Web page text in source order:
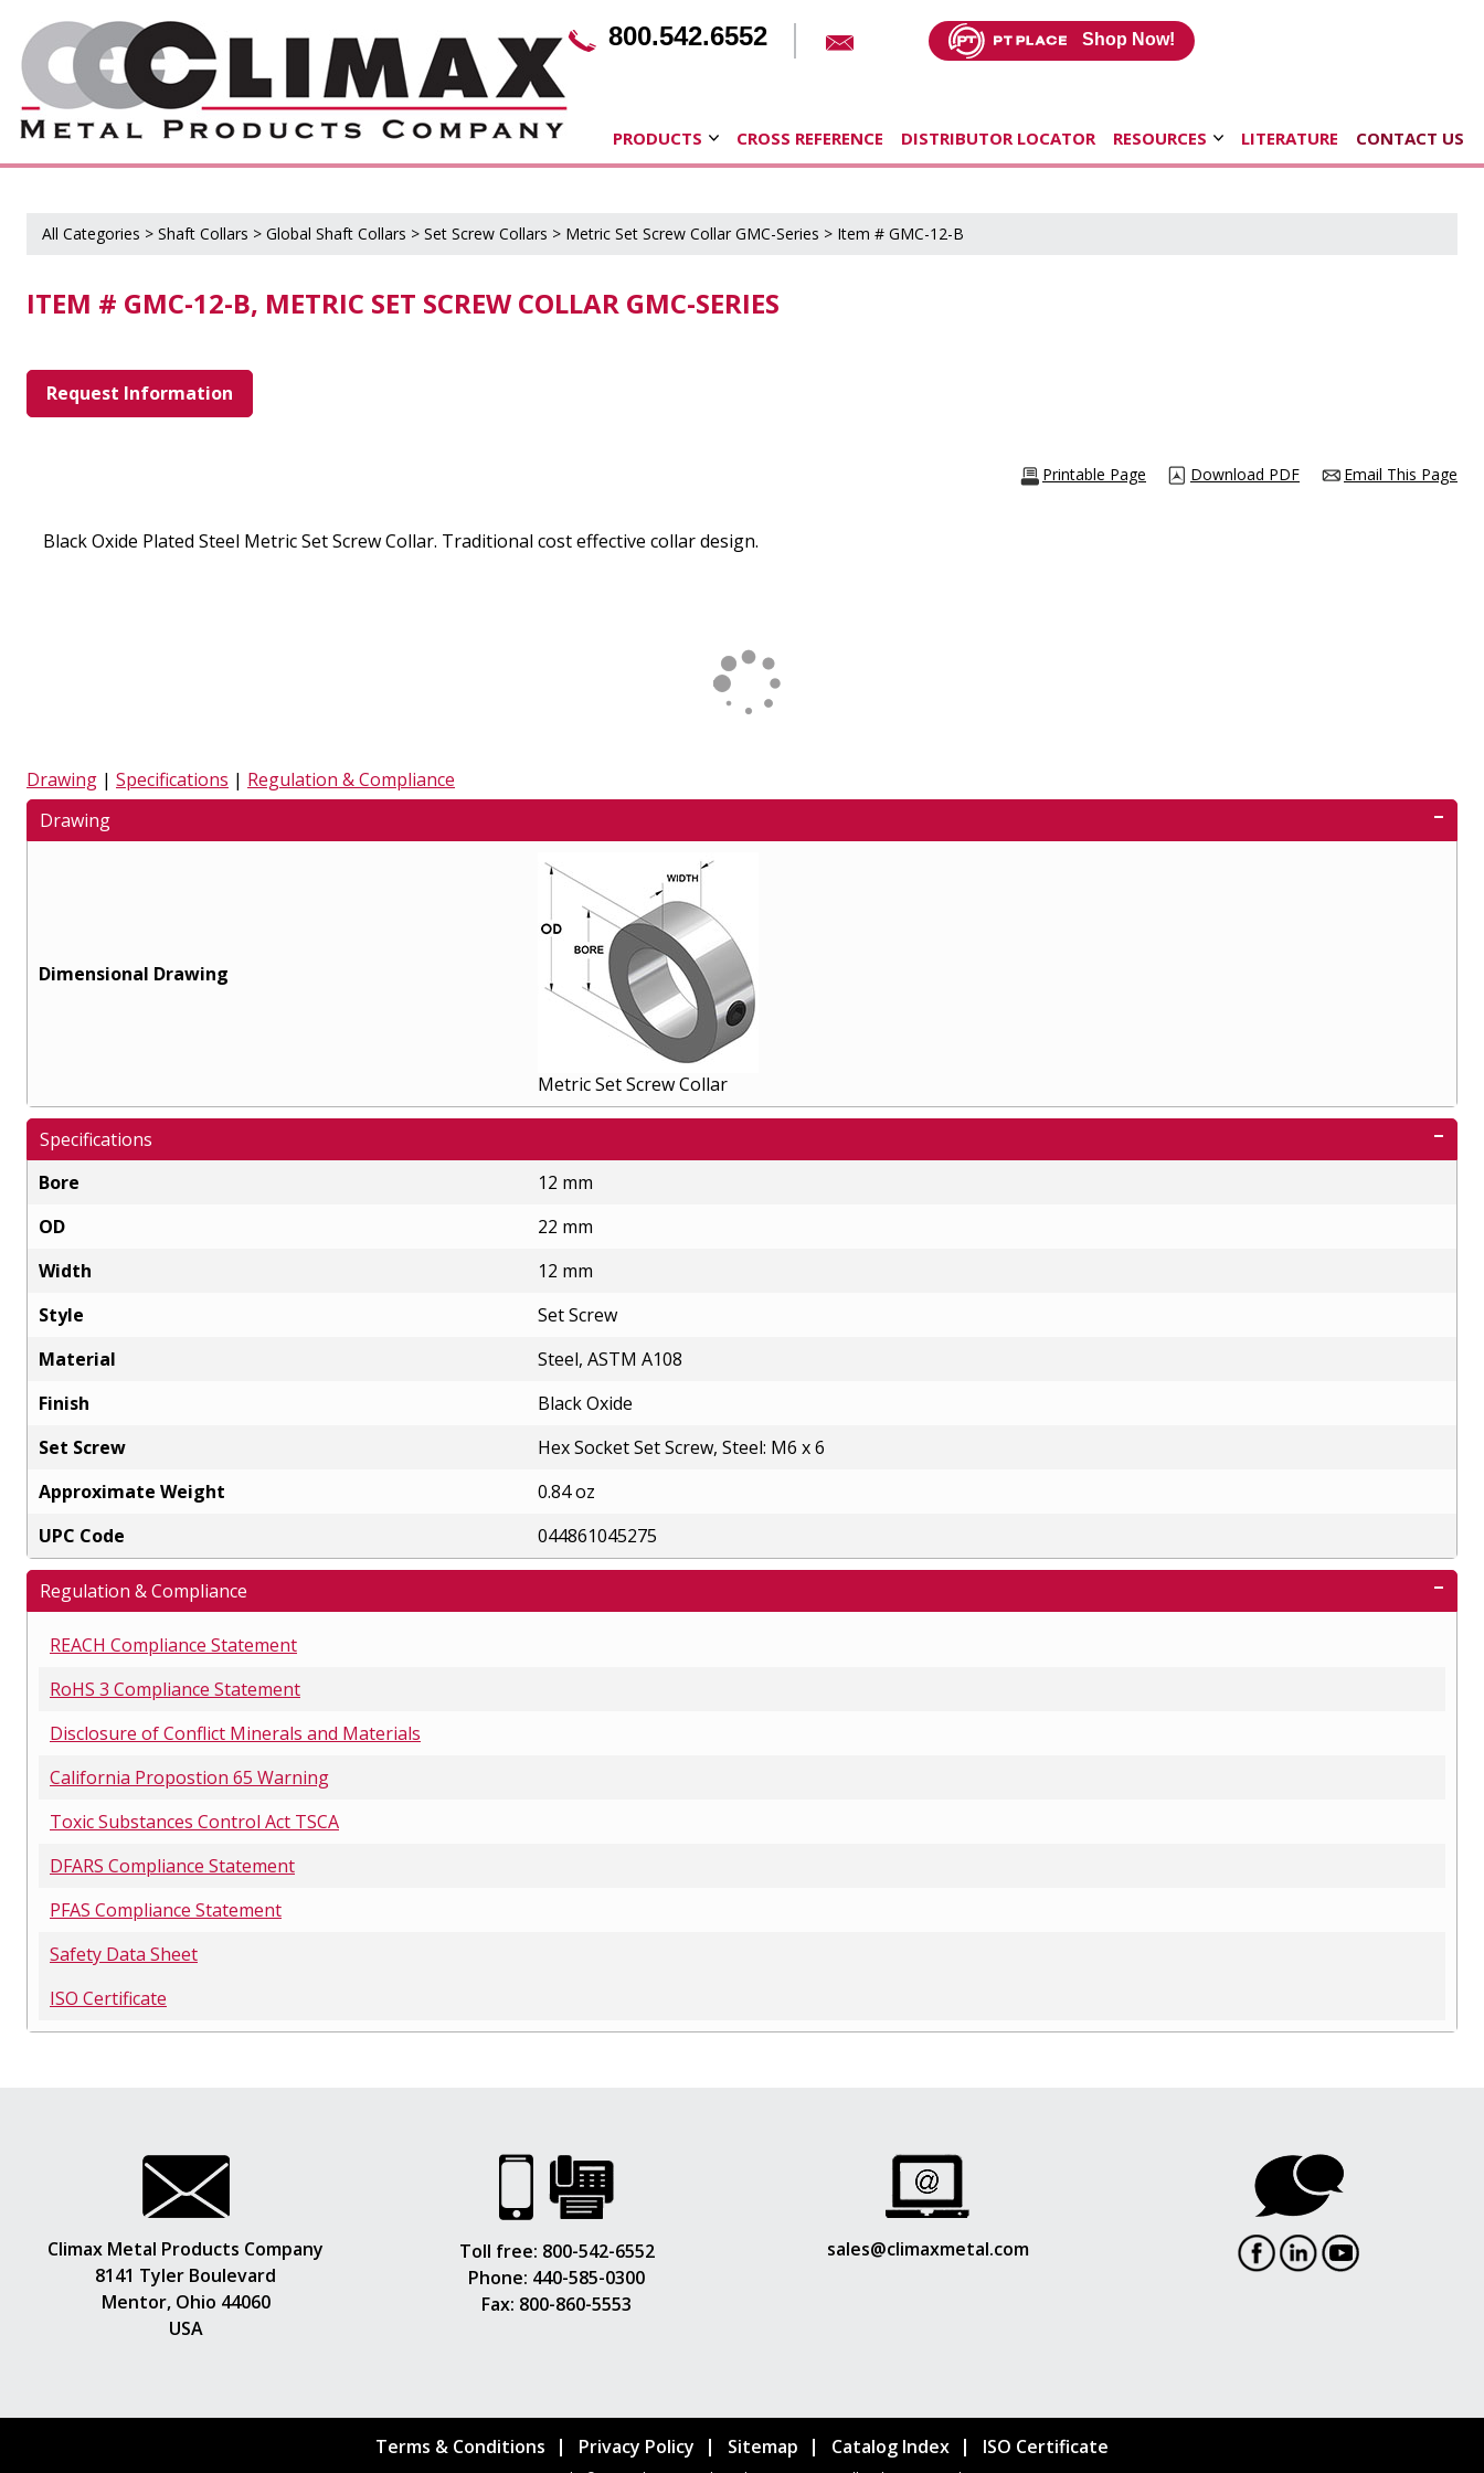
800.542.6552 Shop Now!
PRODUCTS CROSS REFERENCE DISTRIBUTOR LOCATOR RESOURCES LITERATURE CONTACT US
All Categories > Shaft Collars > Global Shaft Collars > Set Screw Collars > Metric Set Screw Collar GMC-Series > Item # GMC-12-B
ITEM # GMC-12-B, METRIC SET SCREW COLLAR GMC-SERIES
Request Information
Email This Page
Download PDF
Printable Page
Black Oxide Plated Steel Metric Set Screw Collar. Traditional cost effective collar design.
Drawing | Specifications | Regulation & Compliance
Drawing
Dimensional Drawing
Metric Set Screw Collar
Specifications
Bore
12 mm
OD
22 mm
Width
12 mm
Style
Set Screw
Material
Steel, ASTM A108
Finish
Black Oxide
Set Screw
Hex Socket Set Screw, Steel: M6 x 6
Approximate Weight
0.84 oz
UPC Code
044861045275
Regulation & Compliance
REACH Compliance Statement
RoHS 3 Compliance Statement
Disclosure of Conflict Minerals and Materials
California Propostion 65 Warning
Toxic Substances Control Act TSCA
DFARS Compliance Statement
PFAS Compliance Statement
Safety Data Sheet
ISO Certificate
Climax Metal Products Company
8141 Tyler Boulevard
Mentor, Ohio 44060
USA
Toll free: 800-542-6552
Phone: 440-585-0300
Fax: 800-860-5553
sales@climaxmetal.com
Terms & Conditions Privacy Policy Sitemap Catalog Index ISO Certificate